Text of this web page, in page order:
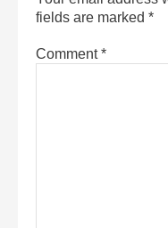
fields are marked *
Comment*